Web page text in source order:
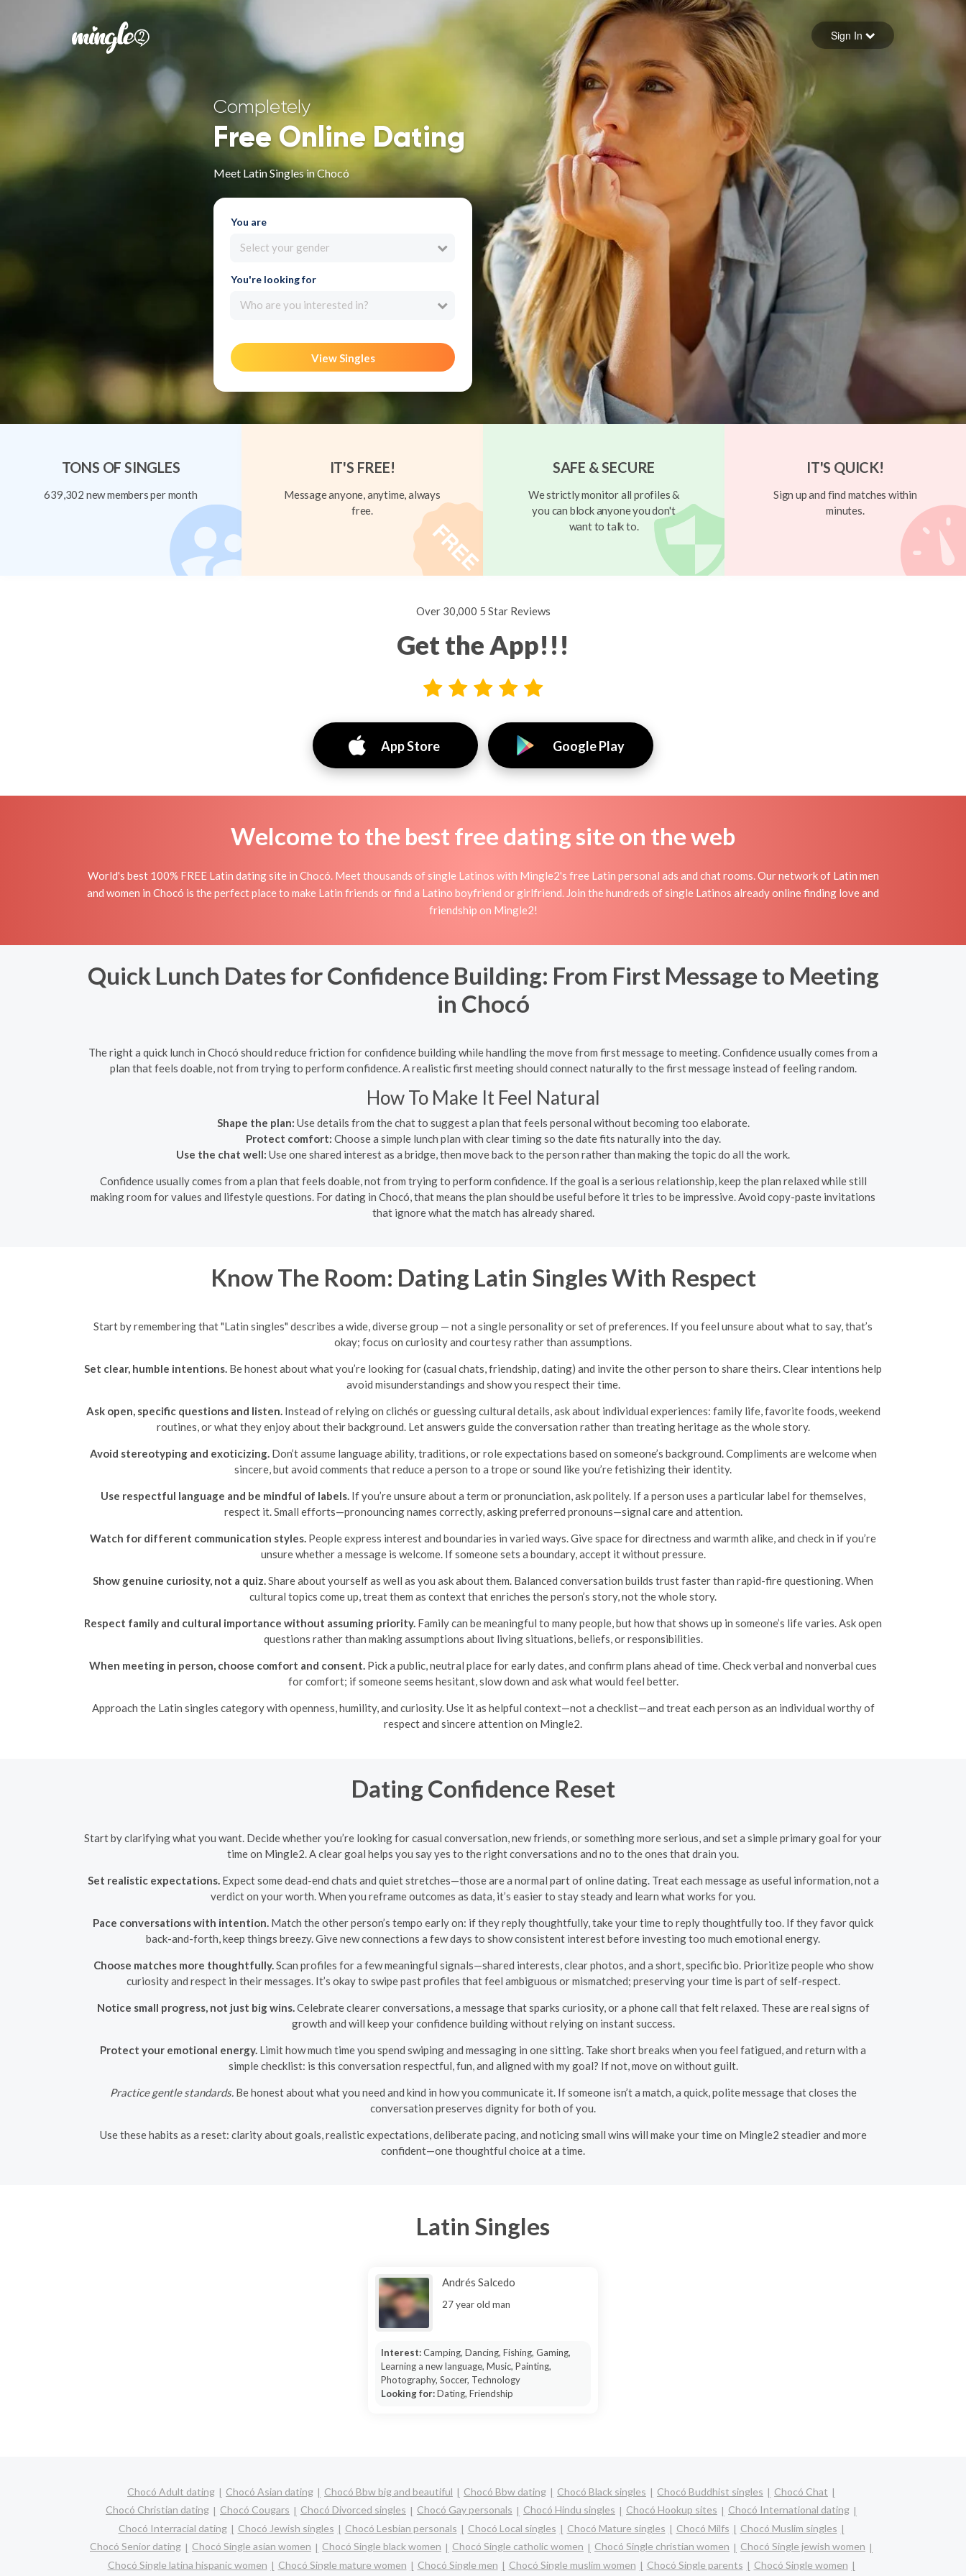
Forgot your password
Sign in
Sign In
Completely
Free Online Dating
Meet Latin Singles in Chocó
You are
Select your gender
You're looking for
Who are you interested in?
View Singles
TONS OF SINGLES
639,302 new members per month
IT'S FREE!
Message anyone, anytime, always
free.
SAFE & SECURE
We strictly monitor all profiles &
you can block anyone you don't
want to talk to.
IT'S QUICK!
Sign up and find matches within
minutes.
Over 30,000 5 Star Reviews
Get the App!!!
App Store Google Play
Welcome to the best free dating site on the web
World's best 100% FREE Latin dating site in Chocó. Meet thousands of single Latinos with Mingle2's free Latin personal ads and chat rooms. Our network of Latin men
and women in Chocó is the perfect place to make Latin friends or find a Latino boyfriend or girlfriend. Join the hundreds of single Latinos already online finding love and
friendship on Mingle2!
Quick Lunch Dates for Confidence Building: From First Message to Meeting
in Chocó
The right a quick lunch in Chocó should reduce friction for confidence building while handling the move from first message to meeting. Confidence usually comes from a
plan that feels doable, not from trying to perform confidence. A realistic first meeting should connect naturally to the first message instead of feeling random.
How To Make It Feel Natural
Shape the plan: Use details from the chat to suggest a plan that feels personal without becoming too elaborate.
Protect comfort: Choose a simple lunch plan with clear timing so the date fits naturally into the day.
Use the chat well: Use one shared interest as a bridge, then move back to the person rather than making the topic do all the work.
Confidence usually comes from a plan that feels doable, not from trying to perform confidence. If the goal is a serious relationship, keep the plan relaxed while still
making room for values and lifestyle questions. For dating in Chocó, that means the plan should be useful before it tries to be impressive. Avoid copy-paste invitations
that ignore what the match has already shared.
Know The Room: Dating Latin Singles With Respect
Start by remembering that "Latin singles" describes a wide, diverse group — not a single personality or set of preferences. If you feel unsure about what to say, that’s
okay; focus on curiosity and courtesy rather than assumptions.
Set clear, humble intentions. Be honest about what you’re looking for (casual chats, friendship, dating) and invite the other person to share theirs. Clear intentions help
avoid misunderstandings and show you respect their time.
Ask open, specific questions and listen.Instead of relying on clichés or guessing cultural details, ask about individual experiences: family life, favorite foods, weekend
routines, or what they enjoy about their background. Let answers guide the conversation rather than treating heritage as the whole story.
Avoid stereotyping and exoticizing.Don’t assume language ability, traditions, or role expectations based on someone’s background. Compliments are welcome when
sincere, but avoid comments that reduce a person to a trope or sound like you’re fetishizing their identity.
Use respectful language and be mindful of labels. If you’re unsure about a term or pronunciation, ask politely. If a person uses a particular label for themselves,
respect it. Small efforts—pronouncing names correctly, asking preferred pronouns—signal care and attention.
Watch for different communication styles. People express interest and boundaries in varied ways. Give space for directness and warmth alike, and check in if you’re
unsure whether a message is welcome. If someone sets a boundary, accept it without pressure.
Show genuine curiosity, not a quiz.Share about yourself as well as you ask about them. Balanced conversation builds trust faster than rapid-fire questioning. When
cultural topics come up, treat them as context that enriches the person’s story, not the whole story.
Respect family and cultural importance without assuming priority. Family can be meaningful to many people, but how that shows up in someone’s life varies. Ask open
questions rather than making assumptions about living situations, beliefs, or responsibilities.
When meeting in person, choose comfort and consent. Pick a public, neutral place for early dates, and confirm plans ahead of time. Check verbal and nonverbal cues
for comfort; if someone seems hesitant, slow down and ask what would feel better.
Approach the Latin singles category with openness, humility, and curiosity. Use it as helpful context—not a checklist—and treat each person as an individual worthy of
respect and sincere attention on Mingle2.
Dating Confidence Reset
Start by clarifying what you want. Decide whether you’re looking for casual conversation, new friends, or something more serious, and set a simple primary goal for your
time on Mingle2. A clear goal helps you say yes to the right conversations and no to the ones that drain you.
Set realistic expectations. Expect some dead-end chats and quiet stretches—those are a normal part of online dating. Treat each message as useful information, not a
verdict on your worth. When you reframe outcomes as data, it’s easier to stay steady and learn what works for you.
Pace conversations with intention. Match the other person’s tempo early on: if they reply thoughtfully, take your time to reply thoughtfully too. If they favor quick
back-and-forth, keep things breezy. Give new connections a few days to show consistent interest before investing too much emotional energy.
Choose matches more thoughtfully. Scan profiles for a few meaningful signals—shared interests, clear photos, and a short, specific bio. Prioritize people who show
curiosity and respect in their messages. It’s okay to swipe past profiles that feel ambiguous or mismatched; preserving your time is part of self-respect.
Notice small progress, not just big wins. Celebrate clearer conversations, a message that sparks curiosity, or a phone call that felt relaxed. These are real signs of
growth and will keep your confidence building without relying on instant success.
Protect your emotional energy. Limit how much time you spend swiping and messaging in one sitting. Take short breaks when you feel fatigued, and return with a
simple checklist: is this conversation respectful, fun, and aligned with my goal? If not, move on without guilt.
Practice gentle standards. Be honest about what you need and kind in how you communicate it. If someone isn’t a match, a quick, polite message that closes the
conversation preserves dignity for both of you.
Use these habits as a reset: clarity about goals, realistic expectations, deliberate pacing, and noticing small wins will make your time on Mingle2 steadier and more
confident—one thoughtful choice at a time.
Latin Singles
Andrés Salcedo
27 year old man
Interest:Camping, Dancing, Fishing, Gaming,
Learning a new language, Music, Painting,
Photography, Soccer, Technology
Looking for:Dating, Friendship
Chocó Adult dating Chocó Asian dating Chocó Bbw big and beautiful Chocó Bbw dating Chocó Black singles Chocó Buddhist singles
Chocó Chat
Chocó Christian dating
Chocó Cougars Chocó Divorced singles Chocó Gay personals Chocó Hindu singles Chocó Hookup sites
Chocó International dating
Chocó Interracial dating
Chocó Jewish singles Chocó Lesbian personals Chocó Local singles Chocó Mature singles Chocó Milfs
Chocó Muslim singles
Chocó Senior dating
Chocó Single asian women Chocó Single black women Chocó Single catholic women Chocó Single christian women
Chocó Single jewish women
Chocó Single latina hispanic women
Chocó Single mature women Chocó Single men Chocó Single muslim women Chocó Single parents Chocó Single women